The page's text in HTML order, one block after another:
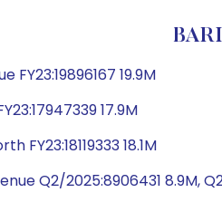
FY23:19896167 19.9M
17.9M
FY23:18119333 18.1M
Q2/2025:8906431 8.9M,